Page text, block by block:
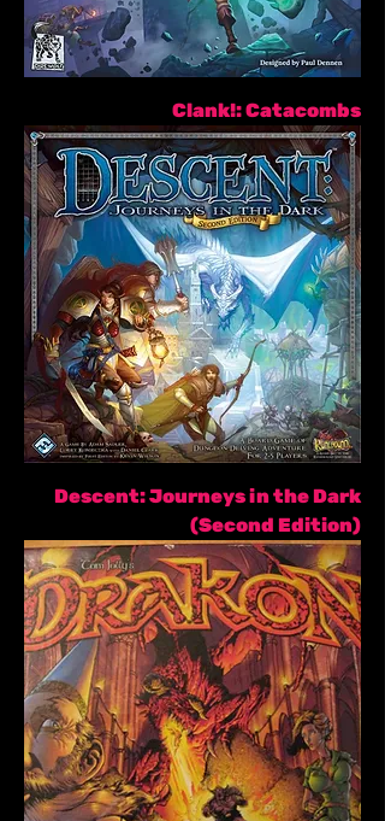
Clank!: Catacombs
Descent: Journeys in the Dark
(Second Edition)